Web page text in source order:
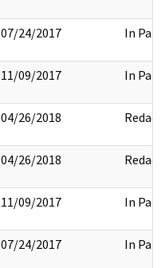
07/24/2017 In Part
11/09/2017 In Part
04/26/2018 Redact
04/26/2018 Redact
11/09/2017 In Part
07/24/2017 In Part